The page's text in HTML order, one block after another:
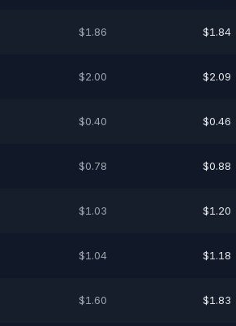
$1.86 $1.84
$2.00 $2.09
$0.40 $0.46
$0.78 $0.88
$1.03 $1.20
$1.04 $1.18
$1.60 $1.83